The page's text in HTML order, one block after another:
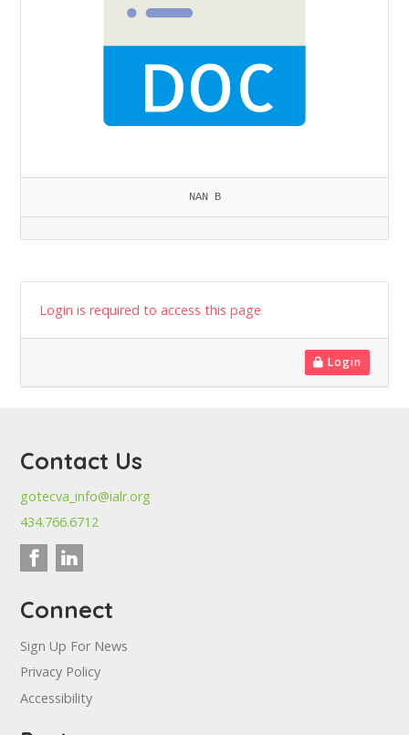
NAN B
Login is required to access this page
Login
Contact Us
gotecva_info@ialr.org
434.766.6712
Connect
Sign Up For News
Privacy Policy
Accessibility